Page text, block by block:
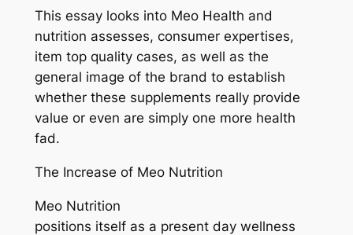
This essay looks into Meo Health and
nutrition assesses, consumer expertises,
item top quality cases, as well as the
general image of the brand to establish
whether these supplements really provide
value or even are simply one more health
fad.
The Increase of Meo Nutrition
Meo Nutrition
positions itself as a present day wellness